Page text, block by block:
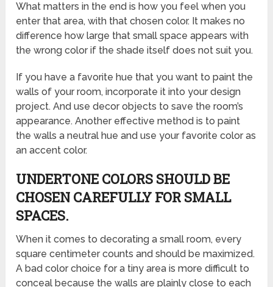
What matters in the end is how you feel when you
enter that area, with that chosen color. It makes no
difference how large that small space appears with
the wrong color if the shade itself does not suit you.
If you have a favorite hue that you want to paint the
walls of your room, incorporate it into your design
project. And use decor objects to save the room’s
appearance. Another effective method is to paint
the walls a neutral hue and use your favorite color as
an accent color.
UNDERTONE COLORS SHOULD BE
CHOSEN CAREFULLY FOR SMALL
SPACES.
When it comes to decorating a small room, every
square centimeter counts and should be maximized.
A bad color choice for a tiny area is more difficult to
conceal because the walls are plainly close to each